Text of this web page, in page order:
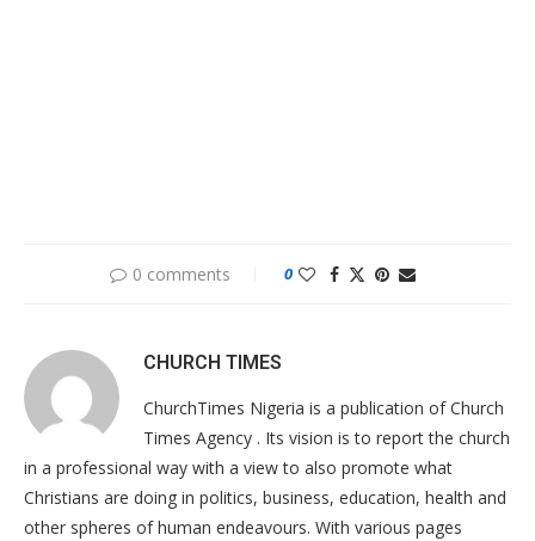
0 comments 0
CHURCH TIMES
ChurchTimes Nigeria is a publication of Church
Times Agency . Its vision is to report the church
in a professional way with a view to also promote what
Christians are doing in politics, business, education, health and
other spheres of human endeavours. With various pages